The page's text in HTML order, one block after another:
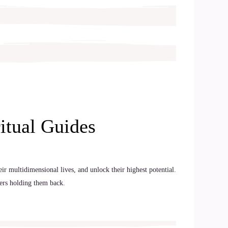
Guides
multidimensional lives, and unlock their highest potential.
holding them back.